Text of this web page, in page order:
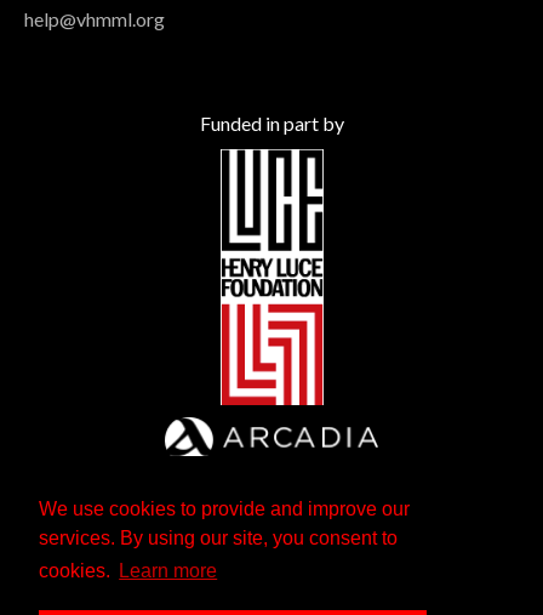
We use cookies to provide and improve our
services. By using our site, you consent to
cookies.
Learn more
help@vhmml.org
Funded in part by